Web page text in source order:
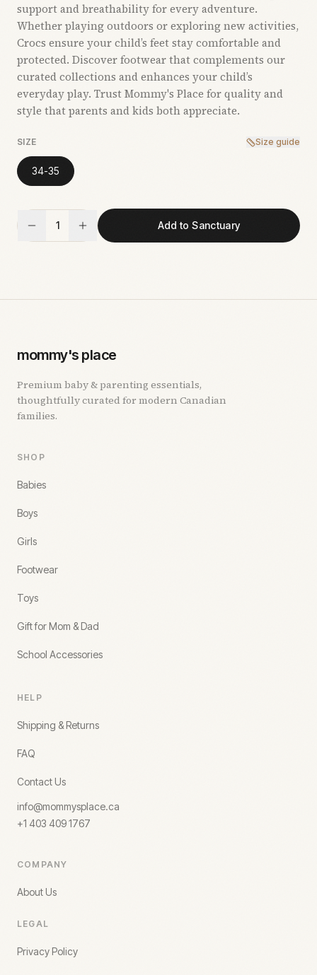
support and breathability for every adventure.
Whether playing outdoors or exploring new activities,
Crocs ensure your child’s feet stay comfortable and
protected. Discover footwear that complements our
curated collections and enhances your child’s
everyday play. Trust Mommy's Place for quality and
style that parents and kids both appreciate.
SIZE Size guide
34-35
1 Add to Sanctuary
mommy's place
Premium baby & parenting essentials,
thoughtfully curated for modern Canadian
families.
SHOP
Babies
Boys
Girls
Footwear
Toys
Gift for Mom & Dad
School Accessories
HELP
Shipping & Returns
FAQ
Contact Us
info@mommysplace.ca
+1 403 409 1767
COMPANY
About Us
LEGAL
Privacy Policy